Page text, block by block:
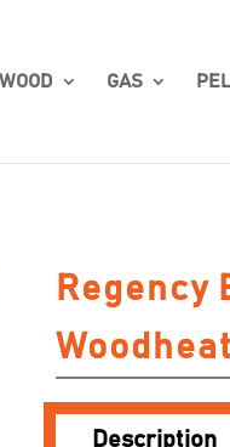
WOOD GAS
Description